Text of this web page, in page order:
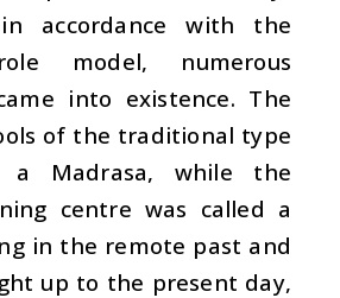
accordance with the
model, numerous
into existence. The
of the traditional type
a Madrasa, while the
centre was called a
in the remote past and
up to the present day,